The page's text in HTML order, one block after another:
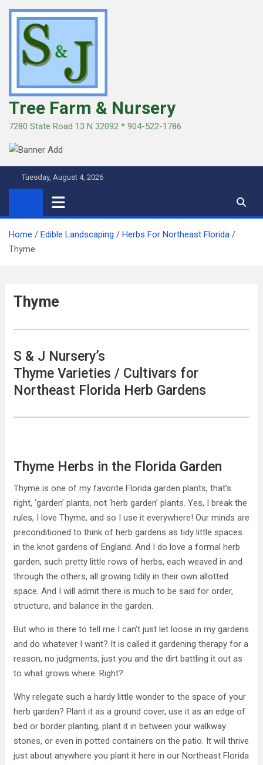
Skip
content
Tree Farm & Nursery
7280 State Road 13 N 32092 * 904-522-1786
Tuesday, August 4, 2026
Home Edible Landscaping
Herbs For Northeast Florida
Thyme
Thyme
S & J Nursery’s
Thyme Varieties / Cultivars for
Northeast Florida Herb Gardens
Thyme Herbs in the Florida Garden
Thyme is one of my favorite Florida garden plants, that’s
right, ‘garden’ plants, not ‘herb garden’ plants. Yes, I break the
rules, I love Thyme, and so I use it everywhere! Our minds are
preconditioned to think of herb gardens as tidy little spaces
in the knot gardens of England. And I do love a formal herb
garden, such pretty little rows of herbs, each weaved in and
through the others, all growing tidily in their own allotted
space. And I will admit there is much to be said for order,
structure, and balance in the garden.
But who is there to tell me I can’t just let loose in my gardens
and do whatever I want? It is called it gardening therapy for a
reason, no judgments, just you and the dirt battling it out as
to what grows where. Right?
Why relegate such a hardy little wonder to the space of your
herb garden? Plant it as a ground cover, use it as an edge of
bed or border planting, plant it in between your walkway
stones, or even in potted containers on the patio. It will thrive
just about anywhere you plant it here in our Northeast Florida